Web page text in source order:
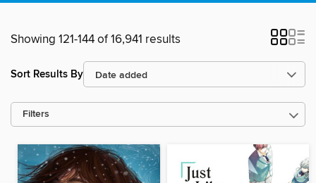
Showing 121-144 of 16,941 results
Sort Results By
Filters